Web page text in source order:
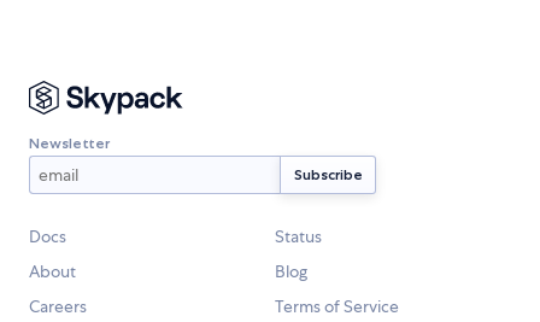
Newsletter
Docs
Status
About
Blog
Careers
Terms of Service